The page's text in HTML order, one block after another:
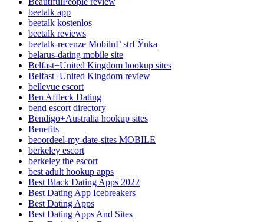
beetalk app
beetalk kostenlos
beetalk reviews
beetalk-recenze MobilnГ­ strГЎnka
belarus-dating mobile site
Belfast+United Kingdom hookup sites
Belfast+United Kingdom review
bellevue escort
Ben Affleck Dating
bend escort directory
Bendigo+Australia hookup sites
Benefits
beoordeel-my-date-sites MOBILE
berkeley escort
berkeley the escort
best adult hookup apps
Best Black Dating Apps 2022
Best Dating App Icebreakers
Best Dating Apps
Best Dating Apps And Sites